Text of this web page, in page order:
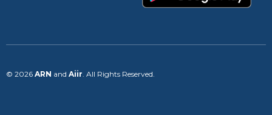
© 2026 ARN and Aiir . All Rights Reserved.